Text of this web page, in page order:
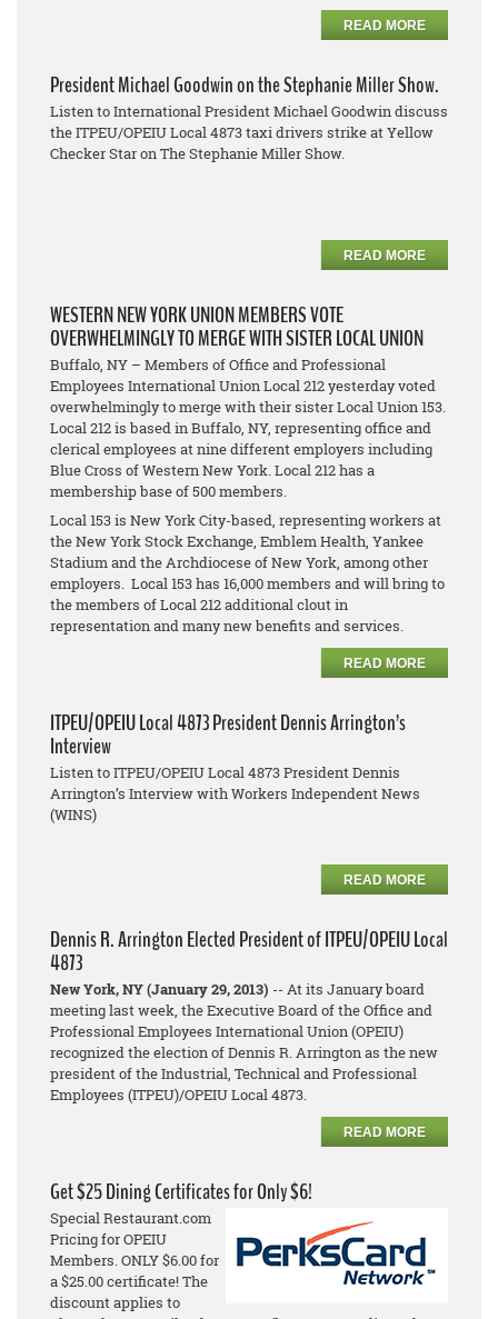
READ MORE
President Michael Goodwin on the Stephanie Miller Show.
Listen to International President Michael Goodwin discuss
the ITPEU/OPEIU Local 4873 taxi drivers strike at Yellow
Checker Star on The Stephanie Miller Show.
READ MORE
WESTERN NEW YORK UNION MEMBERS VOTE
OVERWHELMINGLY TO MERGE WITH SISTER LOCAL UNION
Buffalo, NY – Members of Office and Professional
Employees International Union Local 212 yesterday voted
overwhelmingly to merge with their sister Local Union 153.
Local 212 is based in Buffalo, NY, representing office and
clerical employees at nine different employers including
Blue Cross of Western New York. Local 212 has a
membership base of 500 members.
Local 153 is New York City-based, representing workers at
the New York Stock Exchange, Emblem Health, Yankee
Stadium and the Archdiocese of New York, among other
employers. Local 153 has 16,000 members and will bring to
the members of Local 212 additional clout in
representation and many new benefits and services.
READ MORE
ITPEU/OPEIU Local 4873 President Dennis Arrington’s
Interview
Listen to ITPEU/OPEIU Local 4873 President Dennis
Arrington’s Interview with Workers Independent News
(WINS)
READ MORE
Dennis R. Arrington Elected President of ITPEU/OPEIU Local
4873
New York, NY (January 29, 2013) -- At its January board
meeting last week, the Executive Board of the Office and
Professional Employees International Union (OPEIU)
recognized the election of Dennis R. Arrington as the new
president of the Industrial, Technical and Professional
Employees (ITPEU)/OPEIU Local 4873.
READ MORE
Get $25 Dining Certificates for Only $6!
Special Restaurant.com
Pricing for OPEIU
Members. ONLY $6.00 for
a $25.00 certificate! The
discount applies to